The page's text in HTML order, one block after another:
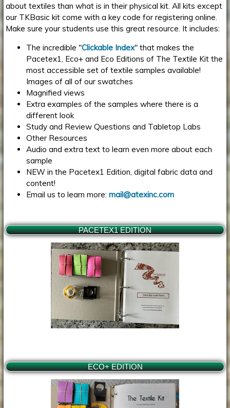
about textiles than what is in their physical kit. All kits except
our TKBasic kit come with a key code for registering online.
Make sure your students use this great resource. It includes:
The incredible "Clickable Index" that makes the
Pacetex1, Eco+ and Eco Editions of The Textile Kit the
most accessible set of textile samples available!
Images of all of our swatches
Magnified views
Extra examples of the samples where there is a
different look
Study and Review Questions and Tabletop Labs
Other Resources
Audio and extra text to learn even more about each
sample
NEW in the Pacetex1 Edition, digital fabric data and
content!
Email us to learn more:mail@atexinc.com
PACETEX1 EDITION
ECO+ EDITION